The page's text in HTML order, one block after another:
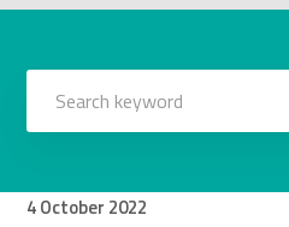
4October 2022